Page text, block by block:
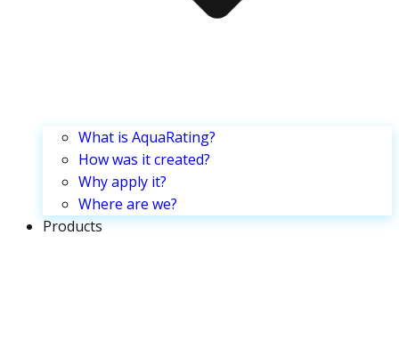
What is AquaRating?
How was it created?
Why apply it?
Where are we?
Products